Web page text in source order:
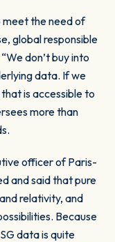
meet the need of
global responsible
don’t buy into
data. If we
is accessible to
more than
officer of Paris-
and said that pure
relativity, and
Because
data is quite